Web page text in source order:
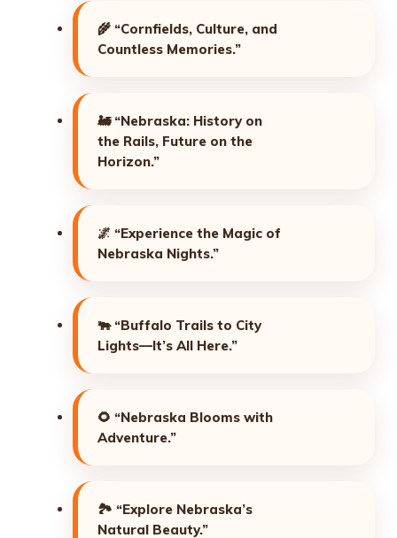
🌾 “Cornfields, Culture, and
Countless Memories.”
🚂 “Nebraska: History on
the Rails, Future on the
Horizon.”
🌌 “Experience the Magic of
Nebraska Nights.”
🐃 “Buffalo Trails to City
Lights—It’s All Here.”
🌻 “Nebraska Blooms with
Adventure.”
🏞️ “Explore Nebraska’s
Natural Beauty.”